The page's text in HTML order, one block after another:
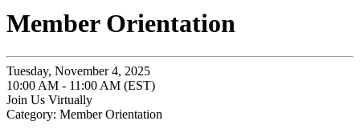
Member Orientation
Tuesday, November 4, 2025
10:00 AM - 11:00 AM (EST)
Join Us Virtually
Category: Member Orientation